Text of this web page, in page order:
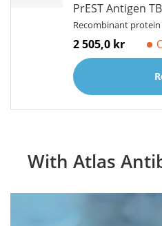
PrEST Antigen
Recombinant
2 505,0 kr
With Atlas